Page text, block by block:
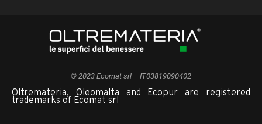
© 2023 Ecomat srl – IT03819090402
Oltremateria, Oleomalta and Ecopur are registered
trademarks of Ecomat srl